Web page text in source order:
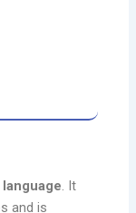
. It
and is